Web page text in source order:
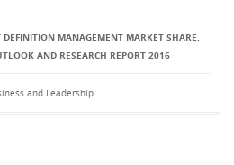
MANAGEMENT MARKET SHARE,
AND RESEARCH REPORT 2016
and Leadership